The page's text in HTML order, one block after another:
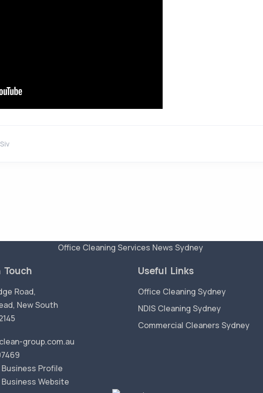
Office Cleaning Services News Sydney
Touch
Road,
New South
group.com.au
Profile
Website
Useful Links
Office Cleaning Sydney
NDIS Cleaning Sydney
Commercial Cleaners Sydney